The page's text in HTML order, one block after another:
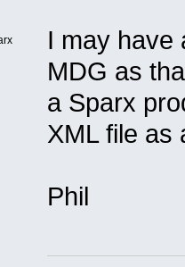
I may have
MDG as
a Sparx
XML file as
Phil